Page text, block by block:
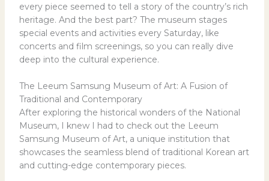
every piece seemed to tell a story of the country’s rich
heritage. And the best part? The museum stages
special events and activities every Saturday, like
concerts and film screenings, so you can really dive
deep into the cultural experience.
The Leeum Samsung Museum of Art: A Fusion of
Traditional and Contemporary
After exploring the historical wonders of the National
Museum, I knew I had to check out the Leeum
Samsung Museum of Art, a unique institution that
showcases the seamless blend of traditional Korean art
and cutting-edge contemporary pieces.